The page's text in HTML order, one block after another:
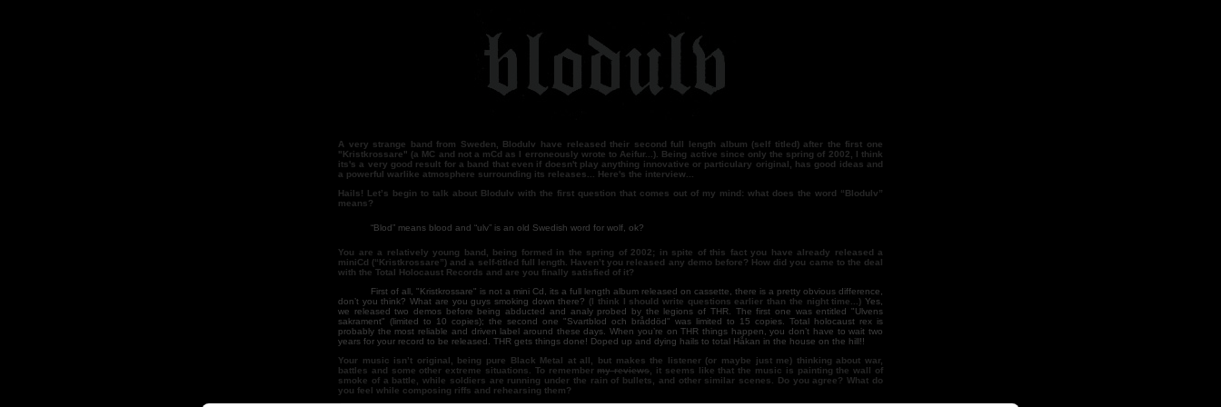
A very strange band from Sweden, Blodulv have released their second full length album (self titled) after the first one
"Kristkrossare" (a MC and not a mCd as I erroneously wrote to Aeifur...). Being active since only the spring of 2002, I think
its's a very good result for a band that even if doesn't play anything innovative or particulary original, has good ideas and
a powerful warlike atmosphere surrounding its releases... Here's the interview...
Hails! Let’s begin to talk about Blodulv with the first question that comes out of my mind: what does the word “Blodulv”
means?
“Blod” means blood and “ulv” is an old Swedish word for wolf, ok?
You are a relatively young band, being formed in the spring of 2002; in spite of this fact you have already released a
miniCd (“Kristkrossare”) and a self-titled full length. Haven’t you released any demo before? How did you came to the deal
with the Total Holocaust Records and are you finally satisfied of it?
First of all, "Kristkrossare" is not a mini Cd, its a full length album released on cassette, there is a pretty obvious difference,
don’t you think? What are you guys smoking down there? (I think I should write questions earlier than the night time...) Yes,
we released two demos before being abducted and analy probed by the legions of THR. The first one was entitled "Ulvens
sakrament" (limited to 10 copies); the second one "Svartblod och bråddöd" was limited to 15 copies. Total holocaust rex is
probably the most reliable and driven label around these days. When you’re on THR things happen, you don’t have to wait two
years for your record to be released. THR gets things done! Doped up and dying hails to total Håkan in the house on the hill!!
Your music isn’t original, being pure Black Metal at all, but makes the listener (or maybe just me) thinking about war,
battles and some other extreme situations. To remembermy reviews , it seems like that the music is painting the wall of
smoke of a battle, while soldiers are running under the rain of bullets, and other similar scenes. Do you agree? What do
you feel while composing riffs and rehearsing them?